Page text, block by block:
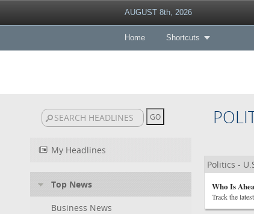
AUGUST 8th, 2026
Home Shortcuts
My Headlines
Top News
Business News
Politics -
Who Is
Track the